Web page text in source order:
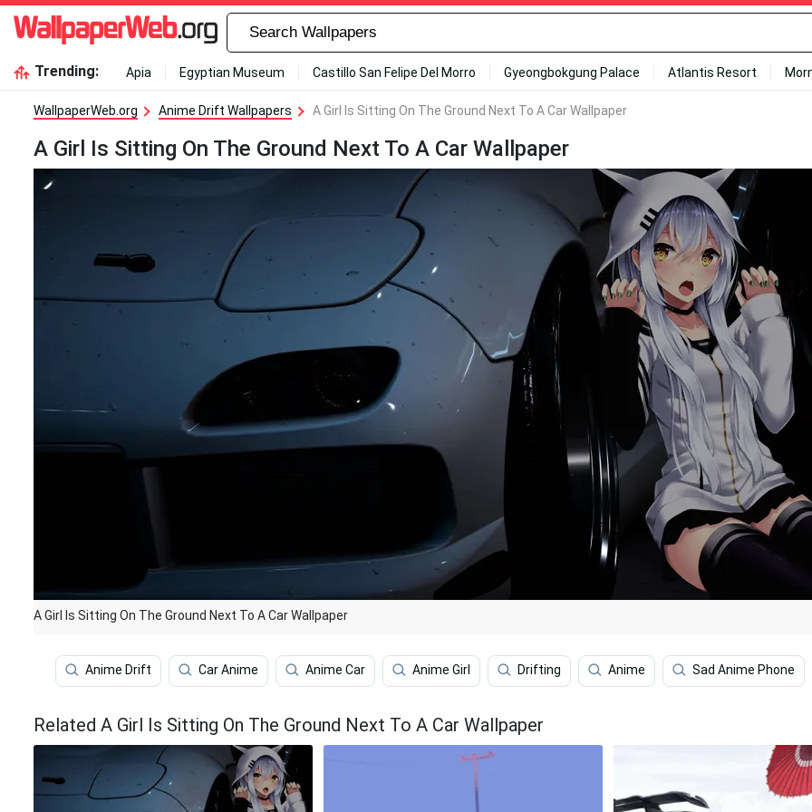
Trending: Apia Egyptian Museum Castillo San Felipe Del Morro Gyeongbokgung Palace Atlantis Resort
WallpaperWeb.org Anime Drift Wallpapers A Girl Is Sitting On The Ground Next To A Car Wallpaper
A Girl Is Sitting On The Ground Next To A Car Wallpaper
A Girl Is Sitting On The Ground Next To A Car Wallpaper
Anime Drift Car Anime Anime Car Anime Girl Drifting Anime Sad Anime Phone
Related A Girl Is Sitting On The Ground Next To A Car Wallpaper